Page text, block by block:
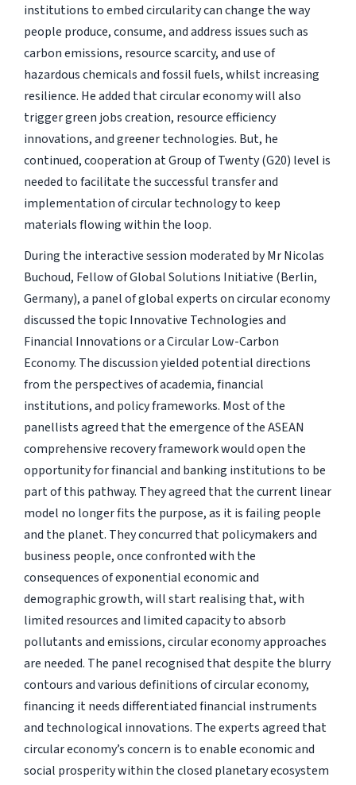
institutions to embed circularity can change the way
people produce, consume, and address issues such as
carbon emissions, resource scarcity, and use of
hazardous chemicals and fossil fuels, whilst increasing
resilience. He added that circular economy will also
trigger green jobs creation, resource efficiency
innovations, and greener technologies. But, he
continued, cooperation at Group of Twenty (G20) level is
needed to facilitate the successful transfer and
implementation of circular technology to keep
materials flowing within the loop.
During the interactive session moderated by Mr Nicolas
Buchoud, Fellow of Global Solutions Initiative (Berlin,
Germany), a panel of global experts on circular economy
discussed the topic Innovative Technologies and
Financial Innovations or a Circular Low-Carbon
Economy. The discussion yielded potential directions
from the perspectives of academia, financial
institutions, and policy frameworks. Most of the
panellists agreed that the emergence of the ASEAN
comprehensive recovery framework would open the
opportunity for financial and banking institutions to be
part of this pathway. They agreed that the current linear
model no longer fits the purpose, as it is failing people
and the planet. They concurred that policymakers and
business people, once confronted with the
consequences of exponential economic and
demographic growth, will start realising that, with
limited resources and limited capacity to absorb
pollutants and emissions, circular economy approaches
are needed. The panel recognised that despite the blurry
contours and various definitions of circular economy,
financing it needs differentiated financial instruments
and technological innovations. The experts agreed that
circular economy’s concern is to enable economic and
social prosperity within the closed planetary ecosystem